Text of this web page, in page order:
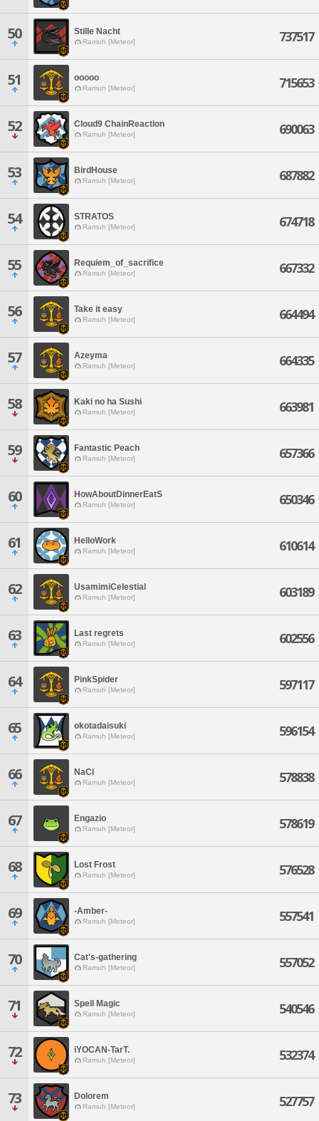
50 Stille Nacht
Ramuh [Meteor] 737517
51 ooooo
Ramuh [Meteor] 715653
52 Cloud9 ChainReaction
Ramuh [Meteor] 690063
53 BirdHouse
Ramuh [Meteor] 687882
54 STRATOS
Ramuh [Meteor] 674718
55 Requiem_of_sacrifice
Ramuh [Meteor] 667332
56 Take it easy
Ramuh [Meteor] 664494
57 Azeyma
Ramuh [Meteor] 664335
58 Kaki no ha Sushi
Ramuh [Meteor] 663981
59 Fantastic Peach
Ramuh [Meteor] 657366
60 HowAboutDinnerEatS
Ramuh [Meteor] 650346
61 HelloWork
Ramuh [Meteor] 610614
62 UsamimiCelestial
Ramuh [Meteor] 603189
63 Last regrets
Ramuh [Meteor] 602556
64 PinkSpider
Ramuh [Meteor] 597117
65 okotadaisuki
Ramuh [Meteor] 596154
66 NaCl
Ramuh [Meteor] 578838
67 Engazio
Ramuh [Meteor] 578619
68 Lost Frost
Ramuh [Meteor] 576528
69 -Amber-
Ramuh [Meteor] 557541
70 Cat's-gathering
Ramuh [Meteor] 557052
71 Spell Magic
Ramuh [Meteor] 540546
72 iYOCAN-TarT.
Ramuh [Meteor] 532374
73 Dolorem
Ramuh [Meteor] 527757